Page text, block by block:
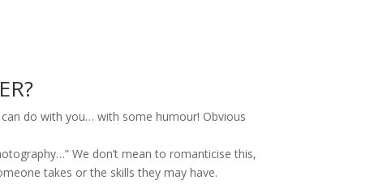
do with you… with some humour! Obvious
We don’t mean to romanticise this,
takes or the skills they may have.